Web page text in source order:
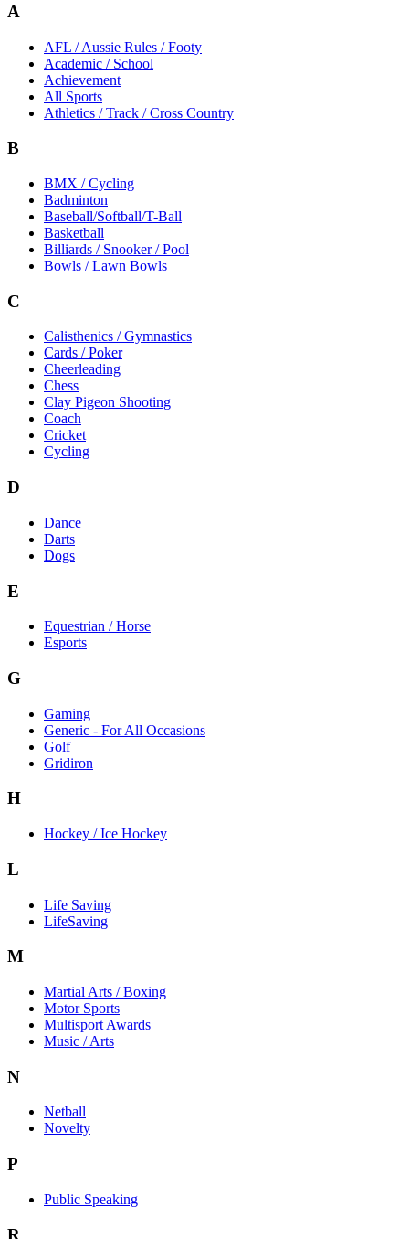
A
AFL / Aussie Rules / Footy
Academic / School
Achievement
All Sports
Athletics / Track / Cross Country
B
BMX / Cycling
Badminton
Baseball/Softball/T-Ball
Basketball
Billiards / Snooker / Pool
Bowls / Lawn Bowls
C
Calisthenics / Gymnastics
Cards / Poker
Cheerleading
Chess
Clay Pigeon Shooting
Coach
Cricket
Cycling
D
Dance
Darts
Dogs
E
Equestrian / Horse
Esports
G
Gaming
Generic - For All Occasions
Golf
Gridiron
H
Hockey / Ice Hockey
L
Life Saving
LifeSaving
M
Martial Arts / Boxing
Motor Sports
Multisport Awards
Music / Arts
N
Netball
Novelty
P
Public Speaking
R